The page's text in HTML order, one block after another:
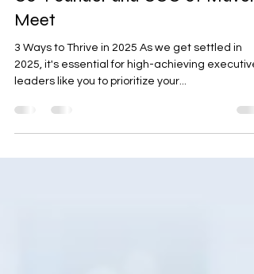
Mar 10, 2025
2 min read
Co-Founder and COO of
Meet
3 Ways to Thrive in 2025 As we get settled in